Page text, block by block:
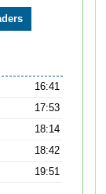
16:41
17:53
18:14
18:42
19:51